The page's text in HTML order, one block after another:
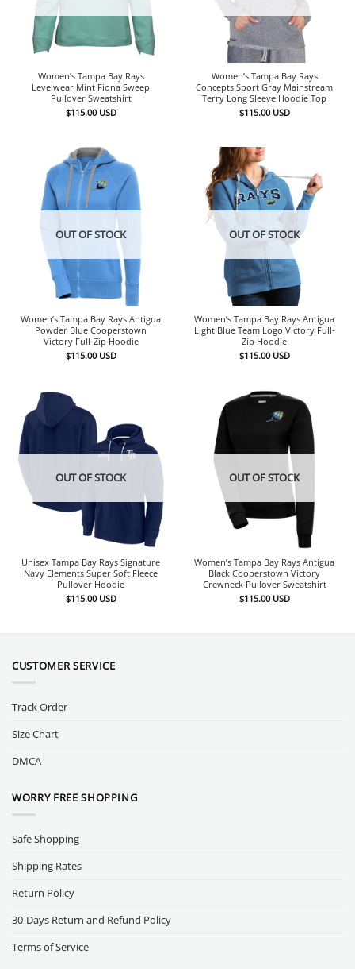
Women’s Tampa Bay Rays
Levelwear Mint Fiona Sweep
Pullover Sweatshirt
$115.00 USD
Women’s Tampa Bay Rays
Concepts Sport Gray Mainstream
Terry Long Sleeve Hoodie Top
$115.00 USD
OUT OF STOCK
Women’s Tampa Bay Rays Antigua
Powder Blue Cooperstown
Victory Full-Zip Hoodie
$115.00 USD
OUT OF STOCK
Women’s Tampa Bay Rays Antigua
Light Blue Team Logo Victory Full-
Zip Hoodie
$115.00 USD
OUT OF STOCK
Unisex Tampa Bay Rays Signature
Navy Elements Super Soft Fleece
Pullover Hoodie
$115.00 USD
OUT OF STOCK
Women’s Tampa Bay Rays Antigua
Black Cooperstown Victory
Crewneck Pullover Sweatshirt
$115.00 USD
CUSTOMER SERVICE
Track Order
Size Chart
DMCA
WORRY FREE SHOPPING
Safe Shopping
Shipping Rates
Return Policy
30-Days Return and Refund Policy
Terms of Service